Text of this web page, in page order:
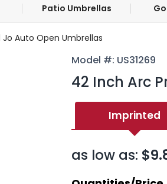
Patio Umbrellas
Auto Open Umbrellas
Model #: US31269
42 Inch Arc
Imprinted
as low as: